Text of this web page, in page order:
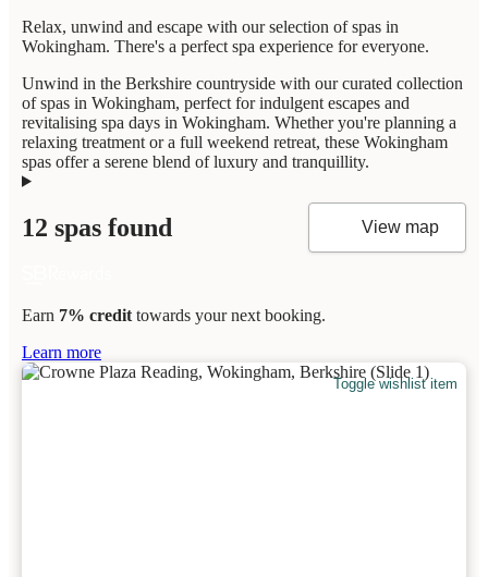
Relax, unwind and escape with our selection of spas in
Wokingham. There's a perfect spa experience for everyone.
Unwind in the Berkshire countryside with our curated collection
of spas in Wokingham, perfect for indulgent escapes and
revitalising spa days in Wokingham. Whether you're planning a
relaxing treatment or a full weekend retreat, these Wokingham
spas offer a serene blend of luxury and tranquillity.
12 spas found View map
Earn 7% credit towards your next booking.
Learn more
Toggle wishlist item